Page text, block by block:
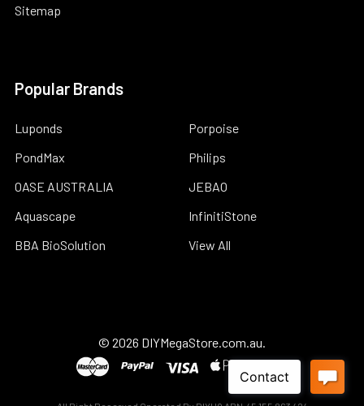
Sitemap
Popular Brands
Luponds
PondMax
OASE AUSTRALIA
Aquascape
BBA BioSolution
Porpoise
Philips
JEBAO
InfinitiStone
View All
© 2026 DIYMegaStore.com.au.